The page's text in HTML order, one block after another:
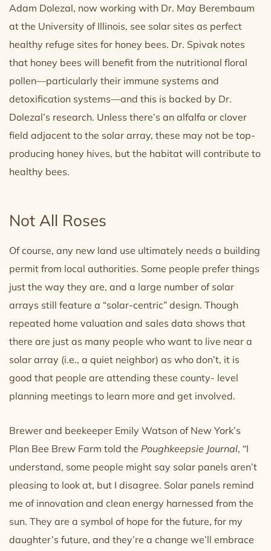
Adam Dolezal, now working with Dr. May Berembaum
at the University of Illinois, see solar sites as perfect
healthy refuge sites for honey bees. Dr. Spivak notes
that honey bees will benefit from the nutritional floral
pollen—particularly their immune systems and
detoxification systems—and this is backed by Dr.
Dolezal’s research. Unless there’s an alfalfa or clover
field adjacent to the solar array, these may not be top-
producing honey hives, but the habitat will contribute to
healthy bees.
Not All Roses
Of course, any new land use ultimately needs a building
permit from local authorities. Some people prefer things
just the way they are, and a large number of solar
arrays still feature a “solar-centric” design. Though
repeated home valuation and sales data shows that
there are just as many people who want to live near a
solar array (i.e., a quiet neighbor) as who don’t, it is
good that people are attending these county- level
planning meetings to learn more and get involved.
Brewer and beekeeper Emily Watson of New York’s
Plan Bee Brew Farm told the Poughkeepsie Journal, “I
understand, some people might say solar panels aren’t
pleasing to look at, but I disagree. Solar panels remind
me of innovation and clean energy harnessed from the
sun. They are a symbol of hope for the future, for my
daughter’s future, and they’re a change we’ll embrace